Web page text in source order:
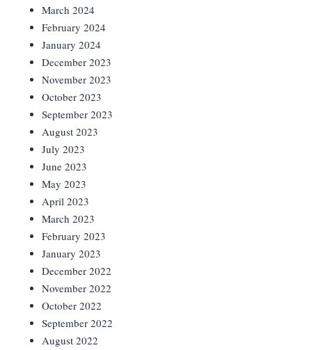
March 2024
February 2024
January 2024
December 2023
November 2023
October 2023
September 2023
August 2023
July 2023
June 2023
May 2023
April 2023
March 2023
February 2023
January 2023
December 2022
November 2022
October 2022
September 2022
August 2022